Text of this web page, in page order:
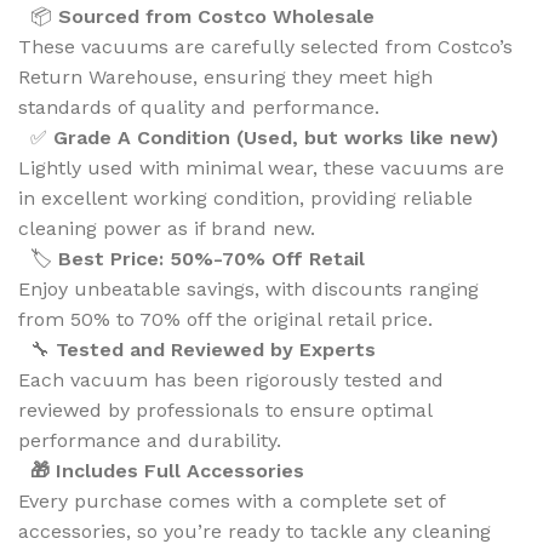
📦 Sourced from Costco Wholesale
These vacuums are carefully selected from Costco’s
Return Warehouse, ensuring they meet high
standards of quality and performance.
✅ Grade A Condition (Used, but works like new)
Lightly used with minimal wear, these vacuums are
in excellent working condition, providing reliable
cleaning power as if brand new.
🏷️ Best Price: 50%-70% Off Retail
Enjoy unbeatable savings, with discounts ranging
from 50% to 70% off the original retail price.
🔧 Tested and Reviewed by Experts
Each vacuum has been rigorously tested and
reviewed by professionals to ensure optimal
performance and durability.
🎁 Includes Full Accessories
Every purchase comes with a complete set of
accessories, so you’re ready to tackle any cleaning